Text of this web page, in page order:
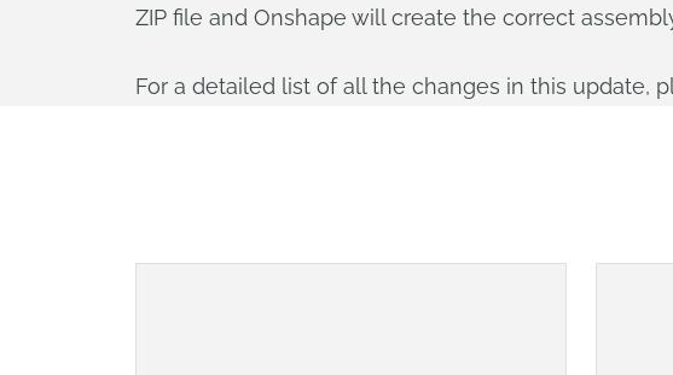
ZIP file and Onshape will create the correct
For a detailed list of all the changes in this update,